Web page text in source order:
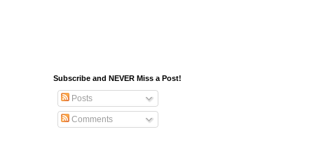
Subscribe and NEVER Miss a Post!
Posts
Comments